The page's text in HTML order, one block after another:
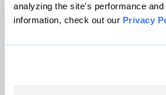
analyzing the site's performance
information, check out our Privacy
© 1999-2026 Grist Magazine, Inc.
Grist is powered by